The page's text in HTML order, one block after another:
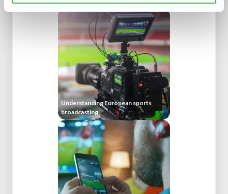
Understanding European sports
broadcasting